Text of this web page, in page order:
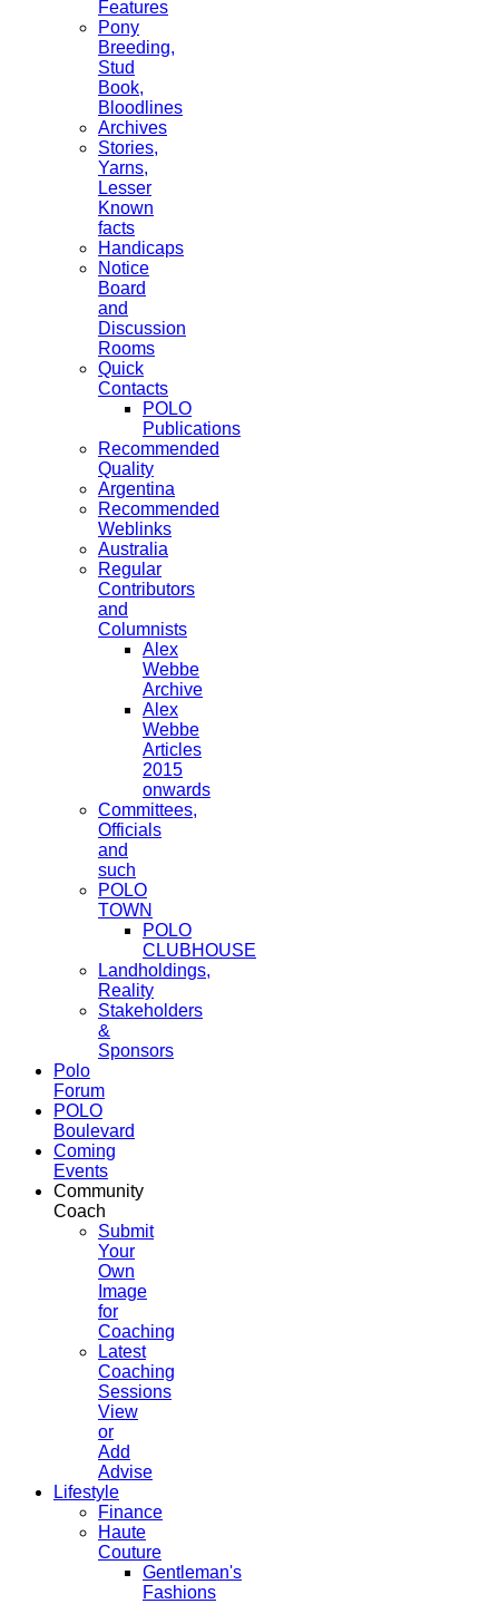
Features
Pony
Breeding,
Stud
Book,
Bloodlines
Archives
Stories,
Yarns,
Lesser
Known
facts
Handicaps
Notice
Board
and
Discussion
Rooms
Quick
Contacts
POLO
Publications
Recommended
Quality
Argentina
Recommended
Weblinks
Australia
Regular
Contributors
and
Columnists
Alex
Webbe
Archive
Alex
Webbe
Articles
2015
onwards
Committees,
Officials
and
such
POLO
TOWN
POLO
CLUBHOUSE
Landholdings,
Reality
Stakeholders
&
Sponsors
Polo
Forum
POLO
Boulevard
Coming
Events
Community
Coach
Submit
Your
Own
Image
for
Coaching
Latest
Coaching
Sessions
View
or
Add
Advise
Lifestyle
Finance
Haute
Couture
Gentleman's
Fashions